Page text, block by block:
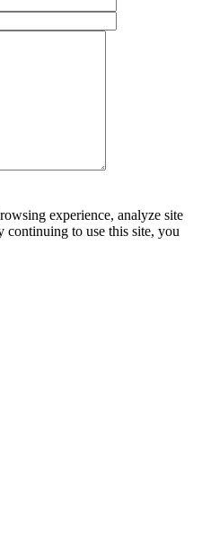
experience, analyze site
continuing to use this site, you